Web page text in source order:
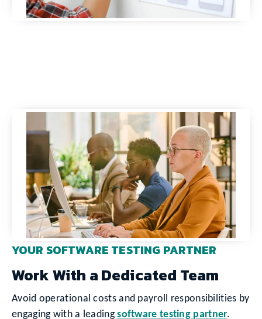
YOUR SOFTWARE TESTING PARTNER
Work With a Dedicated Team
Avoid operational costs and payroll responsibilities by
engaging with a leadingsoftware testing partner.